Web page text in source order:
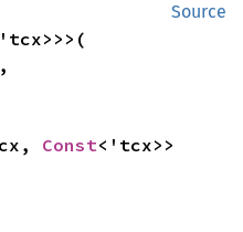
Source
,
Const<'tcx>>